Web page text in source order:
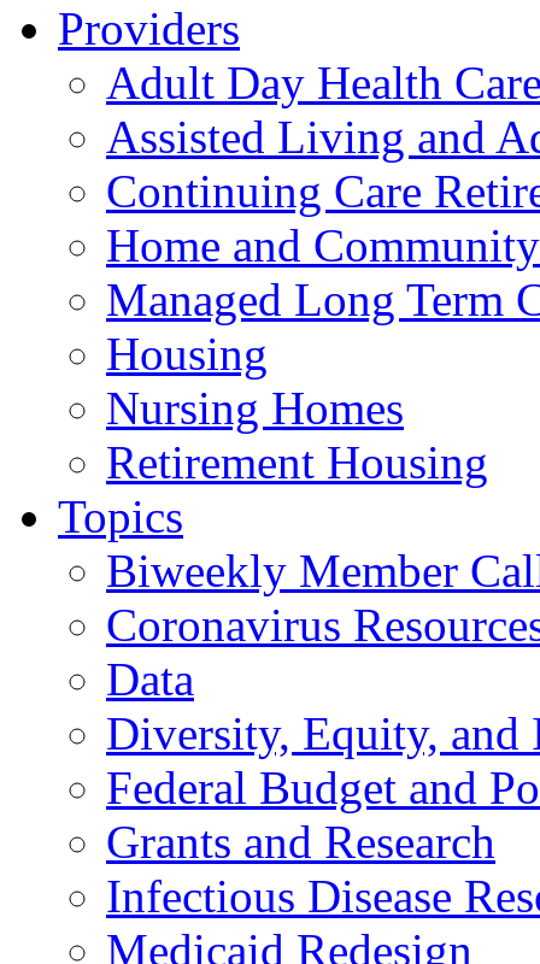
Providers
Adult Day Health
Assisted Living and
Continuing Care
Home and
Managed Long Term
Housing
Nursing Homes
Retirement Housing
Topics
Biweekly Member
Coronavirus
Data
Diversity, Equity, and
Federal Budget and
Grants and Research
Infectious Disease
Medicaid Redesign